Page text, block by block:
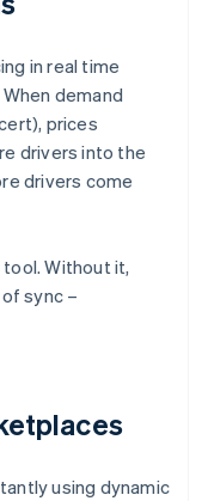
in real time
demand
prices
drivers into the
drivers come
Without it,
sync –
using dynamic